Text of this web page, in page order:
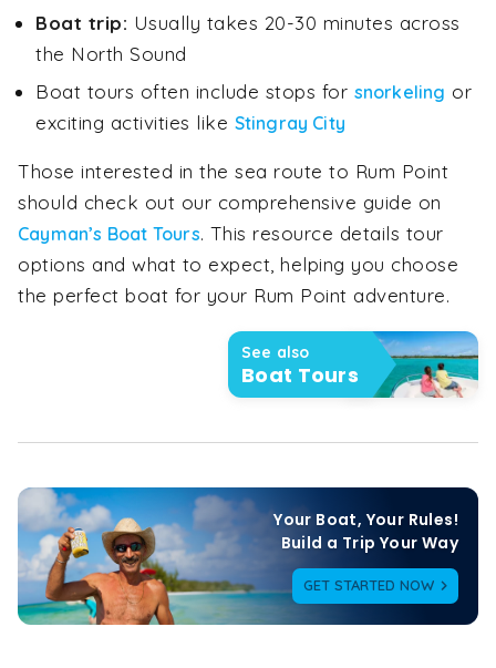
Boat trip: Usually takes 20-30 minutes across
the North Sound
Boat tours often include stops for snorkeling or
exciting activities like Stingray City
Those interested in the sea route to Rum Point
should check out our comprehensive guide on
Cayman’s Boat Tours. This resource details tour
options and what to expect, helping you choose
the perfect boat for your Rum Point adventure.
See also
Boat Tours
Your Boat, Your Rules!
Build a Trip Your Way
GET STARTED NOW